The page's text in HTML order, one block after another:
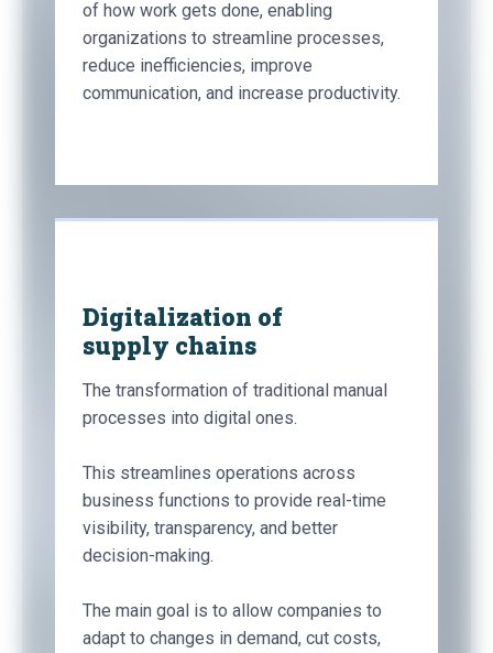
of how work gets done, enabling
organizations to streamline processes,
reduce inefficiencies, improve
communication, and increase productivity.
Digitalization of
supply chains
The transformation of traditional manual
processes into digital ones.
This streamlines operations across
business functions to provide real-time
visibility, transparency, and better
decision-making.
The main goal is to allow companies to
adapt to changes in demand, cut costs,